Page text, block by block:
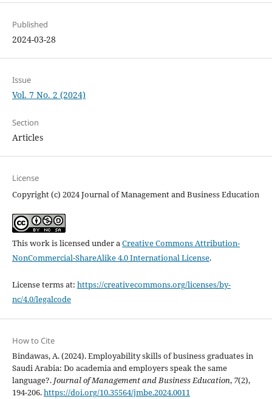
Published
2024-03-28
Issue
Vol. 7 No. 2 (2024)
Section
Articles
License
Copyright (c) 2024 Journal of Management and Business Education
This work is licensed under aCreative Commons Attribution-
NonCommercial-ShareAlike 4.0 International License.
License terms at: https://creativecommons.org/licenses/by-
nc/4.0/legalcode
How to Cite
Bindawas, A. (2024). Employability skills of business graduates in
Saudi Arabia: Do academia and employers speak the same
language?. Journal of Management and Business Education, 7(2),
194-206.https://doi.org/10.35564/jmbe.2024.0011